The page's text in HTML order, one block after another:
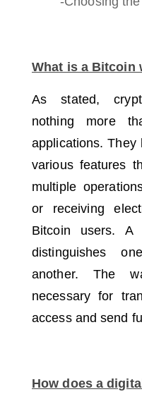
What is a Bitcoin
As stated,
nothing more
applications. They
various features
multiple
or receiving
Bitcoin users.
A
distinguishes
another.
The
necessary for
access and send
How does a